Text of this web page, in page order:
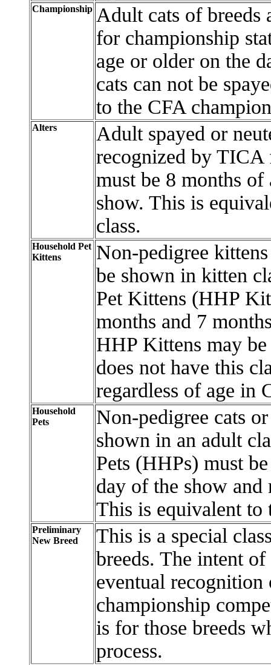
Championship Adult cats of
for championship
age or older on the
cats can not be
to the CFA
Alters
Adult spayed or
recognized by TICA
must be 8 months
show. This is
class.
Household Pet
Kittens
Non-pedigree
be shown in kitten
Pet Kittens (HHP
months and 7
HHP Kittens may
does not have this
regardless of age in
Household
Pets
Non-pedigree cats
shown in an adult
Pets (HHPs) must
day of the show and
This is equivalent to
Preliminary
New Breed
This is a special
breeds. The intent of
eventual recognition
championship
is for those breeds
process.